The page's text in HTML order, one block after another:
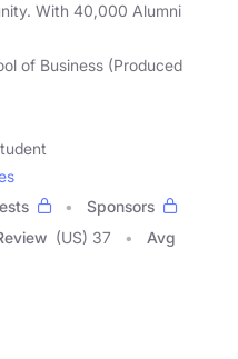
With 40,000 Alumni
of Business (Produced
Sponsors
(US) 37
Avg